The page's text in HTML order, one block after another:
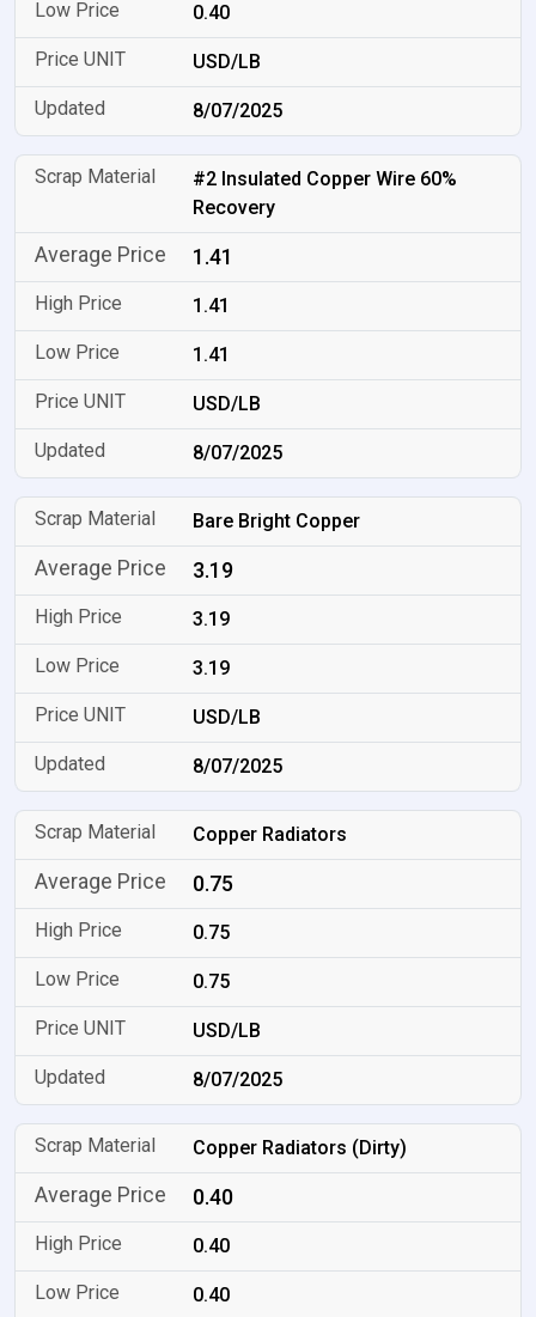
0.40
USD/LB
8/07/2025
#2 Insulated Copper Wire 60%
Recovery
1.41
1.41
1.41
USD/LB
8/07/2025
Bare Bright Copper
3.19
3.19
3.19
USD/LB
8/07/2025
Copper Radiators
0.75
0.75
0.75
USD/LB
8/07/2025
Copper Radiators (Dirty)
0.40
0.40
0.40